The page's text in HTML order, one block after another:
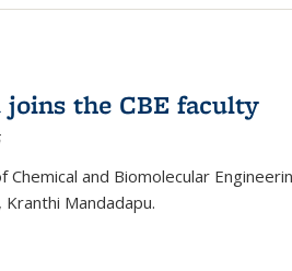
joins the CBE faculty
Chemical and Biomolecular
Mandadapu.